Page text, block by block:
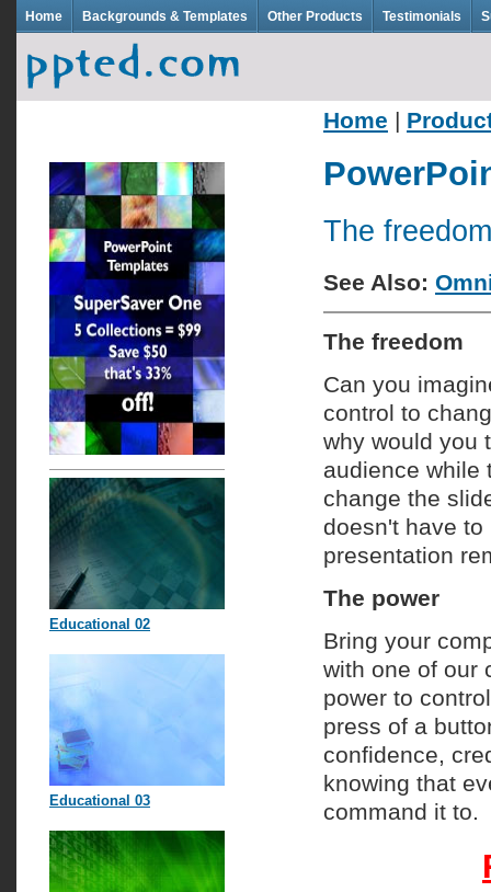
Home Backgrounds & Templates Other Products Testimonials
Educational 02
Educational 03
Home |
The
See Also:
The freedom
Can you
control to
why would you
audience while
change the
doesn't have to
presentation
The power
Bring your
with one of our
power to
press of a
confidence,
knowing that
command it to.